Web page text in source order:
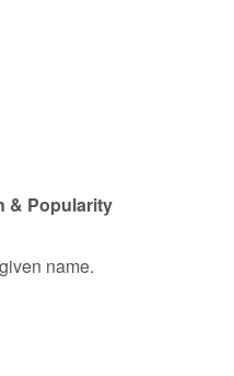
& Popularity
name.